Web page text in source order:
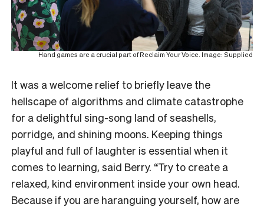
Hand games are a crucial part of Reclaim Your Voice. Image: Supplied
It was a welcome relief to briefly leave the
hellscape of algorithms and climate catastrophe
for a delightful sing-song land of seashells,
porridge, and shining moons. Keeping things
playful and full of laughter is essential when it
comes to learning, said Berry. “Try to create a
relaxed, kind environment inside your own head.
Because if you are haranguing yourself, how are